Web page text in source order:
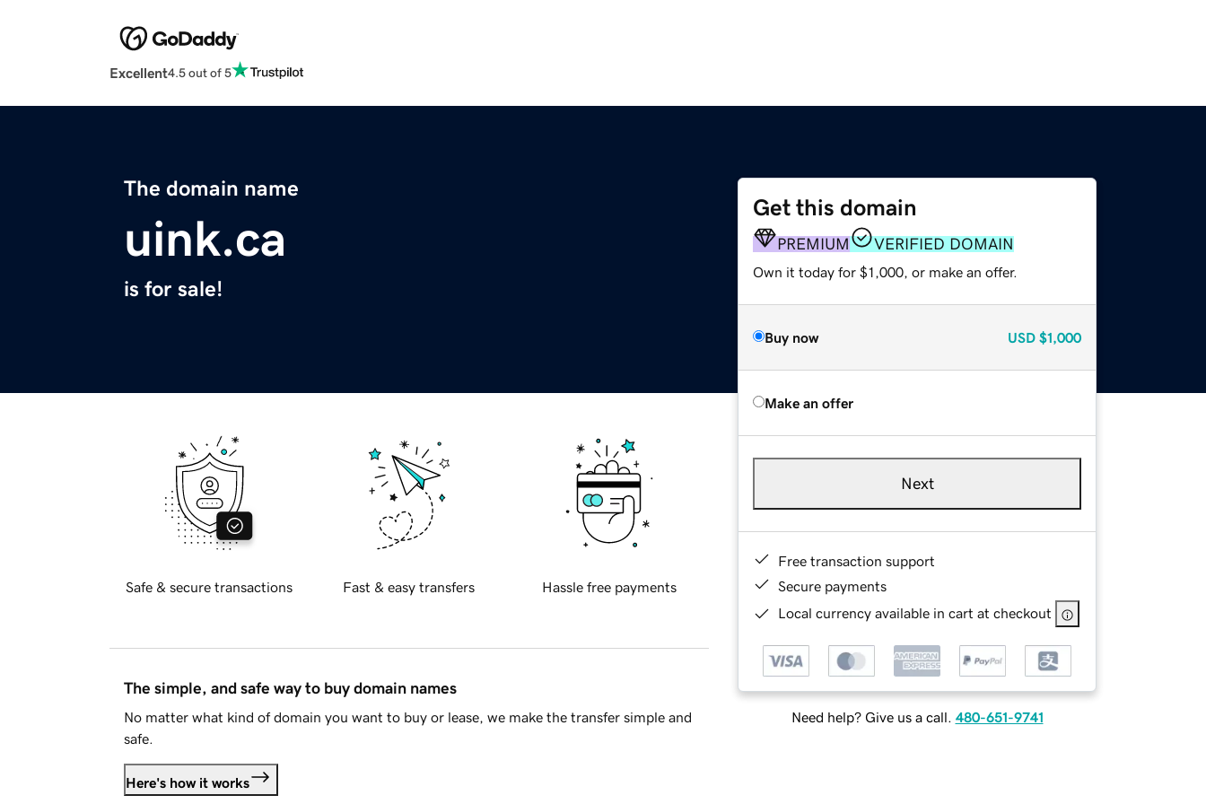
Excellent4.5 out of 5
The domain name
uink.ca
is for sale!
Get this domain
PREMIUM VERIFIED DOMAIN
Own it today for $1,000, or make an offer.
Buy now USD $1,000
Make an offer
Next
Free transaction support
Secure payments
Local currency available in cart at checkout
Need help? Give us a call. 480-651-9741
Safe & secure transactions Fast & easy transfers Hassle free payments
The simple, and safe way to buy domain names
No matter what kind of domain you want to buy or lease, we make the transfer simple and
safe.
Here's how it works